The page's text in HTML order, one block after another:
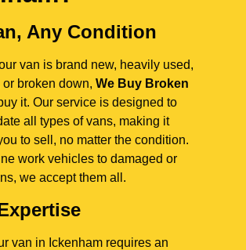
Any Condition
van is brand new, heavily used,
broken down, We Buy Broken
it. Our service is designed to
all types of vans, making it
to sell, no matter the condition.
work vehicles to damaged or
we accept them all.
van in Ickenham requires an